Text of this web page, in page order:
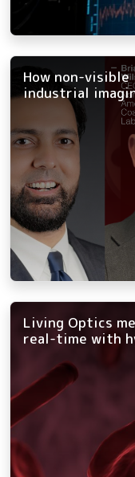
How non-
industrial
Living Optics
real-time with